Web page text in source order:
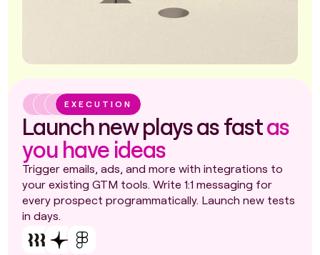
EXECUTION
Launch new plays as fastas
you have ideas
Trigger emails, ads, and more with integrations to
your existing GTM tools. Write 1:1 messaging for
every prospect programmatically. Launch new tests
in days.